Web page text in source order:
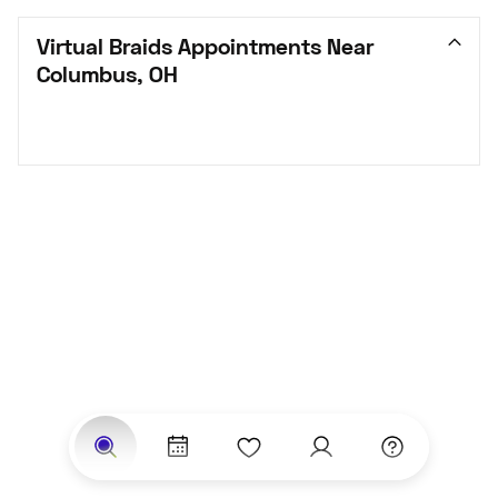
Virtual Braids Appointments Near
Columbus, OH